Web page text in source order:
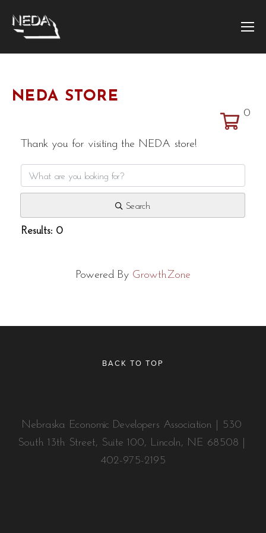
NEDA STORE
0
Thank you for visiting the NEDA store!
Search
Results: 0
Powered By GrowthZone
BACK TO TOP
Nebraska Economic Developers Association | 530
South 13th Street, Suite 100, Lincoln, NE 68508 |
402-975-2195